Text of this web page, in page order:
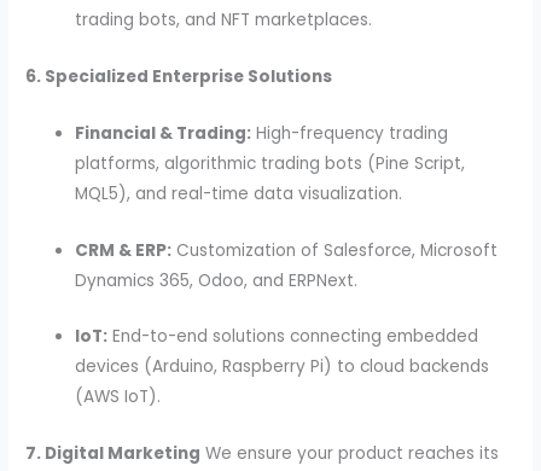
trading bots, and NFT marketplaces.
6. Specialized Enterprise Solutions
Financial & Trading: High-frequency trading
platforms, algorithmic trading bots (Pine Script,
MQL5), and real-time data visualization.
CRM & ERP: Customization of Salesforce, Microsoft
Dynamics 365, Odoo, and ERPNext.
IoT: End-to-end solutions connecting embedded
devices (Arduino, Raspberry Pi) to cloud backends
(AWS IoT).
7. Digital Marketing We ensure your product reaches its